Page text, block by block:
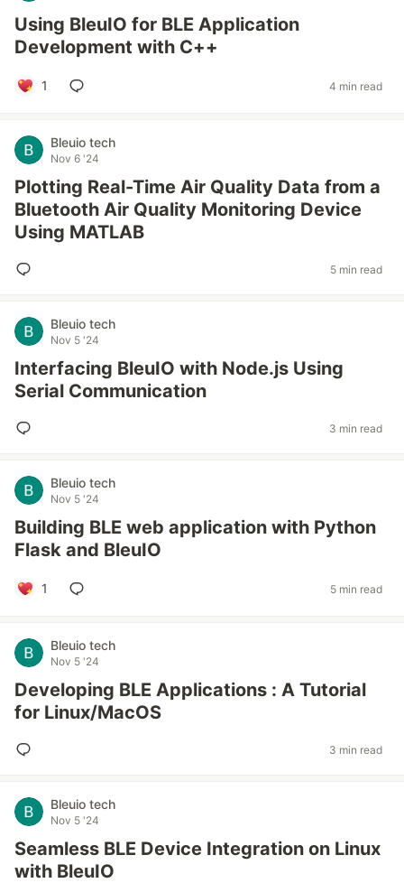
Using BleuIO for BLE Application
Development with C++
1 4 min read
Bleuio tech
Nov 6 '24
Plotting Real-Time Air Quality Data from a
Bluetooth Air Quality Monitoring Device
Using MATLAB
5 min read
Bleuio tech
Nov 5 '24
Interfacing BleuIO with Node.js Using
Serial Communication
3 min read
Bleuio tech
Nov 5 '24
Building BLE web application with Python
Flask and BleuIO
1 5 min read
Bleuio tech
Nov 5 '24
Developing BLE Applications : A Tutorial
for Linux/MacOS
3 min read
Bleuio tech
Nov 5 '24
Seamless BLE Device Integration on Linux
with BleuIO